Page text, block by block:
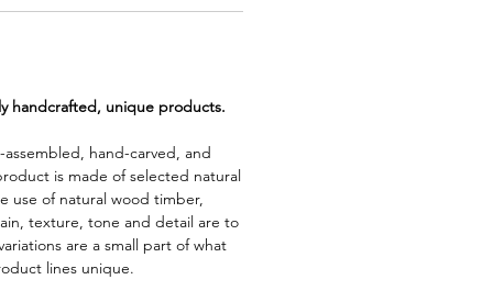
handcrafted, unique products.
hand-carved, and
is made of selected natural
use of natural wood timber,
texture, tone and detail are to
are a small part of what
lines unique.